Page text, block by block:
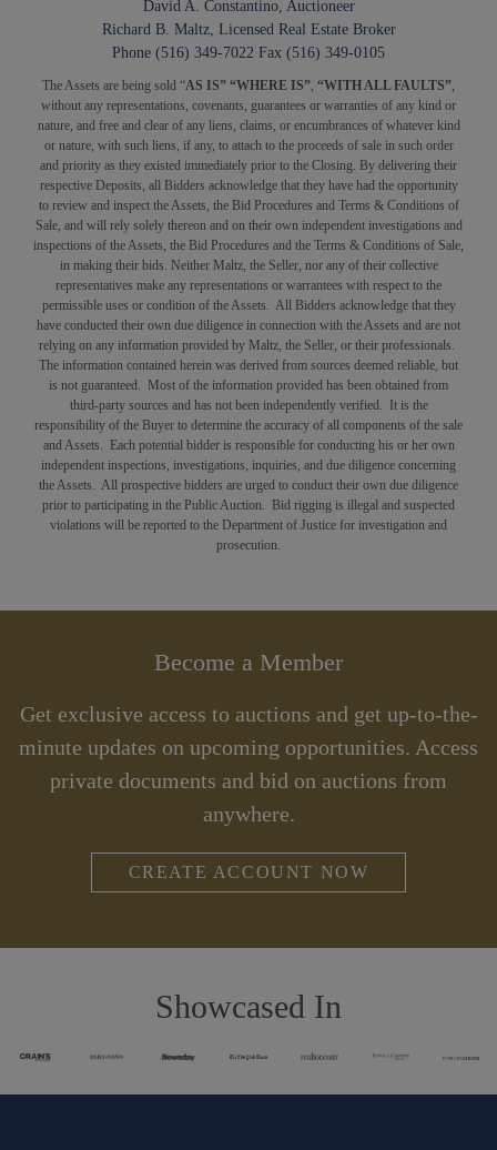
David A. Constantino, Auctioneer
Richard B. Maltz, Licensed Real Estate Broker
Phone (516) 349-7022 Fax (516) 349-0105
The Assets are being sold “AS IS” “WHERE IS” “WITH ALL FAULTS”
without any representations, covenants, guarantees or warranties of any kind or
nature, and free and clear of any liens, claims, or encumbrances of whatever kind
or nature, with such liens, if any, to attach to the proceeds of sale in such order
and priority as they existed immediately prior to the Closing. By delivering their
respective Deposits, all Bidders acknowledge that they have had the opportunity
to review and inspect the Assets, the Bid Procedures and Terms & Conditions of
Sale, and will rely solely thereon and on their own independent investigations and
inspections of the Assets, the Bid Procedures and the Terms & Conditions of Sale,
in making their bids. Neither Maltz, the Seller, nor any of their collective
representatives make any representations or warrantees with respect to the
permissible uses or condition of the Assets. All Bidders acknowledge that they
have conducted their own due diligence in connection with the Assets and are not
relying on any information provided by Maltz, the Seller, or their professionals.
The information contained herein was derived from sources deemed reliable, but
is not guaranteed. Most of the information provided has been obtained from
third-party sources and has not been independently verified. It is the
responsibility of the Buyer to determine the accuracy of all components of the sale
and Assets. Each potential bidder is responsible for conducting his or her own
independent inspections, investigations, inquiries, and due diligence concerning
the Assets. All prospective bidders are urged to conduct their own due diligence
prior to participating in the Public Auction. Bid rigging is illegal and suspected
violations will be reported to the Department of Justice for investigation and
prosecution.
Become a Member
Get exclusive access to auctions and get up-to-the-
minute updates on upcoming opportunities. Access
private documents and bid on auctions from
anywhere.
CREATE ACCOUNT NOW
Showcased In